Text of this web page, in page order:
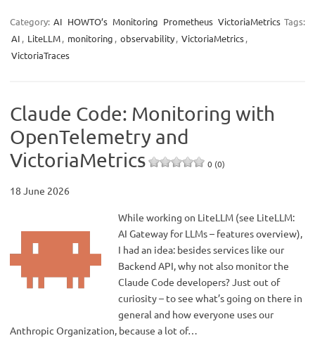
Category: AI HOWTO’s Monitoring Prometheus VictoriaMetrics Tags:
AI , LiteLLM, monitoring , observability, VictoriaMetrics,
VictoriaTraces
Claude Code: Monitoring with
OpenTelemetry and
VictoriaMetrics
0 (0)
18 June 2026
While working on LiteLLM (see LiteLLM:
AI Gateway for LLMs – features overview),
I had an idea: besides services like our
Backend API, why not also monitor the
Claude Code developers? Just out of
curiosity – to see what’s going on there in
general and how everyone uses our
Anthropic Organization, because a lot of…